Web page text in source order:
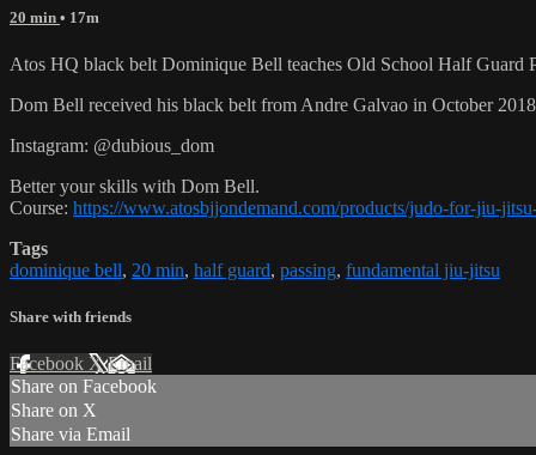
20 min • 17m
Atos HQ black belt Dominique Bell teaches Old School Half Guard
Dom Bell received his black belt from Andre Galvao in October
Instagram: @dubious_dom
Better your skills with Dom Bell.
Course: https://www.atosbjjondemand.com/products/judo-for-jiu-
Tags
dominique bell, 20 min, half guard, passing, fundamental jiu-jitsu
Share with friends
Facebook XEmail
Share on Facebook
Share on X
Share via Email